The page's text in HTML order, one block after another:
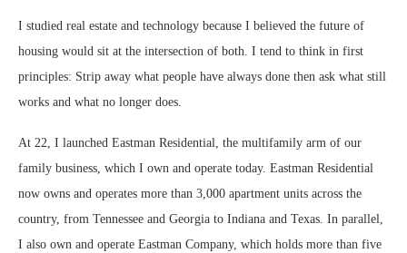
I studied real estate and technology because I believed the future of
housing would sit at the intersection of both. I tend to think in first
principles: Strip away what people have always done then ask what still
works and what no longer does.
At 22, I launched Eastman Residential, the multifamily arm of our
family business, which I own and operate today. Eastman Residential
now owns and operates more than 3,000 apartment units across the
country, from Tennessee and Georgia to Indiana and Texas. In parallel,
I also own and operate Eastman Company, which holds more than five